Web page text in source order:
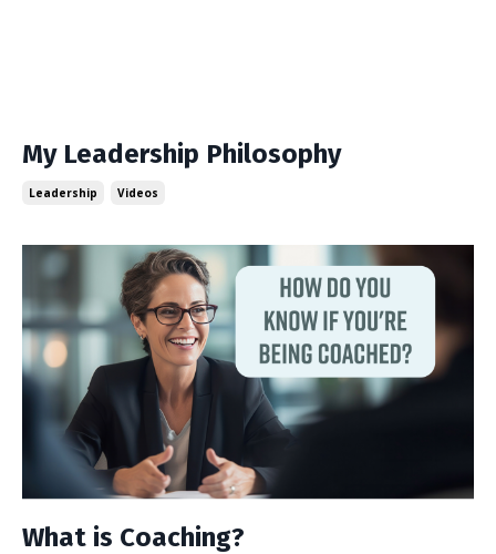
My Leadership Philosophy
Leadership Videos
What is Coaching?